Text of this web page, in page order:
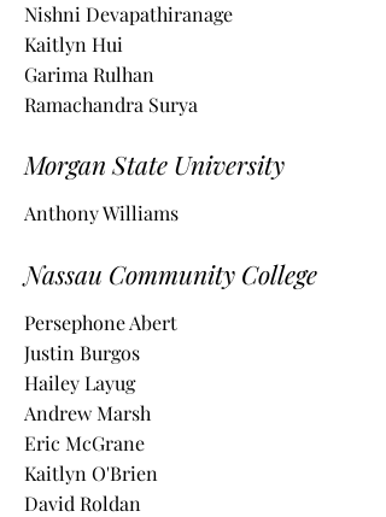
Nishni Devapathiranage
Kaitlyn Hui
Garima Rulhan
Ramachandra Surya
Morgan State University
Anthony Williams
Nassau Community College
Persephone Abert
Justin Burgos
Hailey Layug
Andrew Marsh
Eric McGrane
Kaitlyn O'Brien
David Roldan